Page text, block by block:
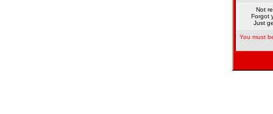
Not
Forgot
Just
You must